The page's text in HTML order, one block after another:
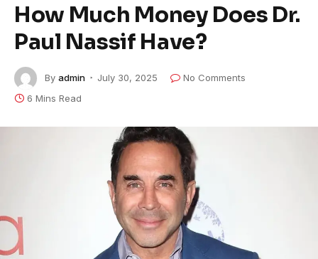
How Much Money Does Dr.
Paul Nassif Have?
By admin July 30, 2025
No Comments
6 Mins Read